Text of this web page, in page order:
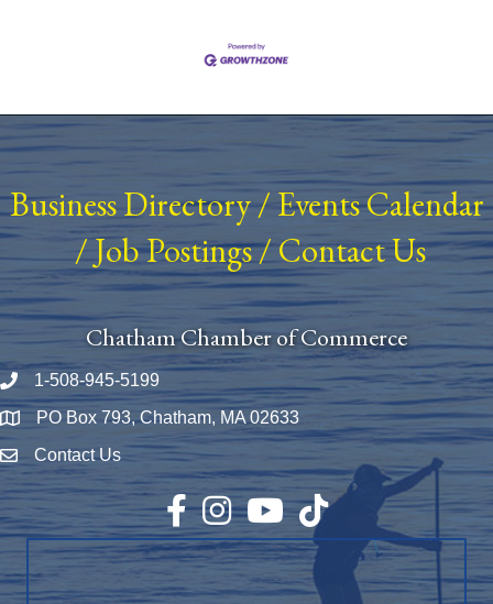
Business Directory/ Events Calendar
/Job Postings/Contact Us
Chatham Chamber of Commerce
Phone number
1-508-945-5199
Map PO Box 793, Chatham, MA 02633
Envelope Icon
Contact Us
Facebook
InstagramYouTubeTikTok